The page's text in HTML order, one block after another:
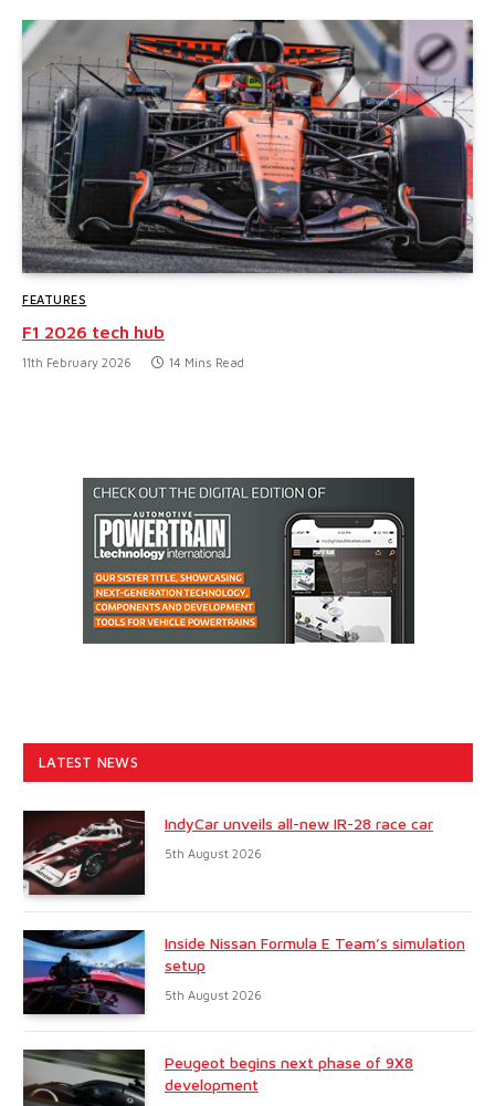
FEATURES
F1 2026 tech hub
11th February 2026 14 Mins Read
LATEST NEWS
IndyCar unveils all-new IR-28 race car
5th August 2026
Inside Nissan Formula E Team’s simulation
setup
5th August 2026
Peugeot begins next phase of 9X8
development